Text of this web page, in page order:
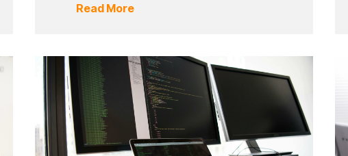
Read More